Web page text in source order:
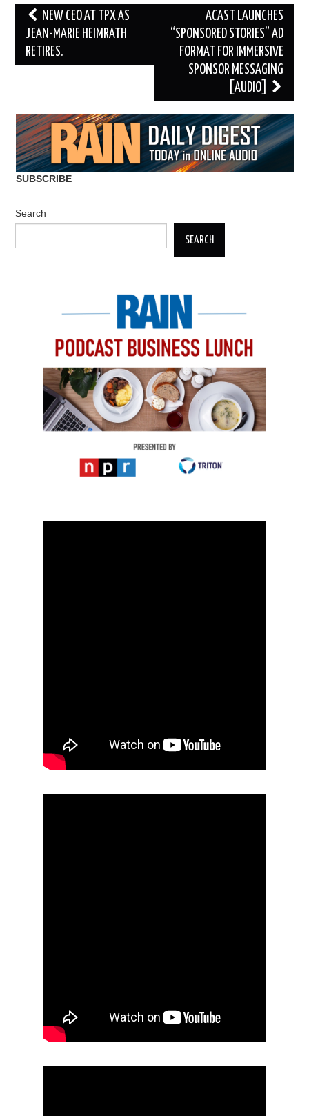
Post
navigation
NEW CEO AT TPX AS
JEAN-MARIE HEIMRATH
RETIRES.
ACAST LAUNCHES
“SPONSORED STORIES” AD
FORMAT FOR IMMERSIVE
SPONSOR MESSAGING
[AUDIO]
SUBSCRIBE
Search
SEARCH